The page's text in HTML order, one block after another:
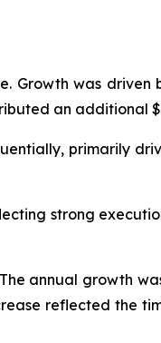
Growth was
an additional
primarily
strong
annual growth
reflected the